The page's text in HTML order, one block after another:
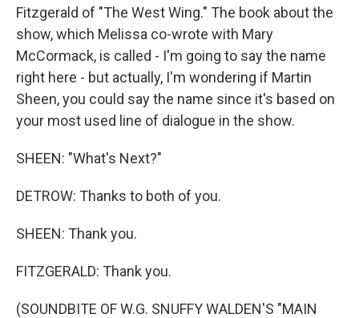
Fitzgerald of "The West Wing." The book about the
show, which Melissa co-wrote with Mary
McCormack, is called - I'm going to say the name
right here - but actually, I'm wondering if Martin
Sheen, you could say the name since it's based on
your most used line of dialogue in the show.
SHEEN: "What's Next?"
DETROW: Thanks to both of you.
SHEEN: Thank you.
FITZGERALD: Thank you.
(SOUNDBITE OF W.G. SNUFFY WALDEN'S "MAIN